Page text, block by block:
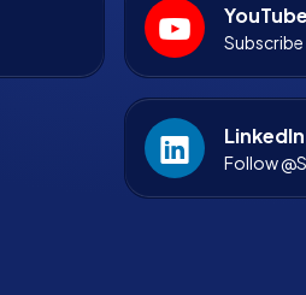
YouTube
LinkedIn
Follow